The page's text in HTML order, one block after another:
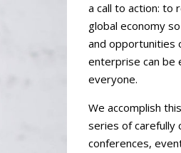
a call to action: to
global economy
and opportunities
enterprise can be
everyone.
We accomplish
series of carefully
conferences,